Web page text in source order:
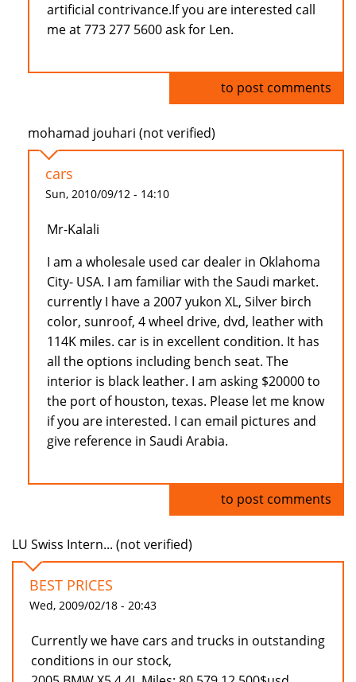
artificial contrivance.If you are interested call
me at 773 277 5600 ask for Len.
to post comments
mohamad jouhari (not verified)
cars
Sun, 2010/09/12 - 14:10
Mr-Kalali
I am a wholesale used car dealer in Oklahoma
City- USA. I am familiar with the Saudi market.
currently I have a 2007 yukon XL, Silver birch
color, sunroof, 4 wheel drive, dvd, leather with
114K miles. car is in excellent condition. It has
all the options including bench seat. The
interior is black leather. I am asking $20000 to
the port of houston, texas. Please let me know
if you are interested. I can email pictures and
give reference in Saudi Arabia.
to post comments
LU Swiss Intern... (not verified)
BEST PRICES
Wed, 2009/02/18 - 20:43
Currently we have cars and trucks in outstanding
conditions in our stock,